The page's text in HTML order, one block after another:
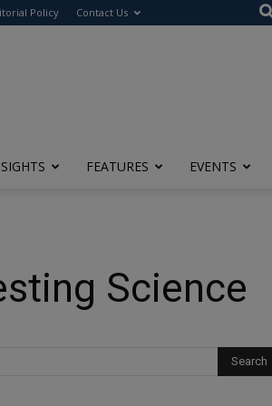
Policy Contact Us
FEATURES EVENTS
Science